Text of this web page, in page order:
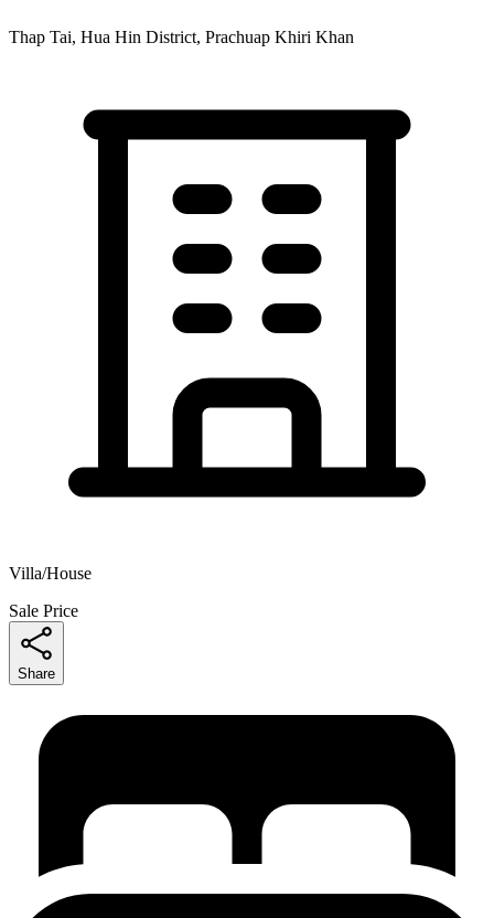
Thap Tai, Hua Hin District, Prachuap Khiri Khan
Villa/House
Sale Price
Share